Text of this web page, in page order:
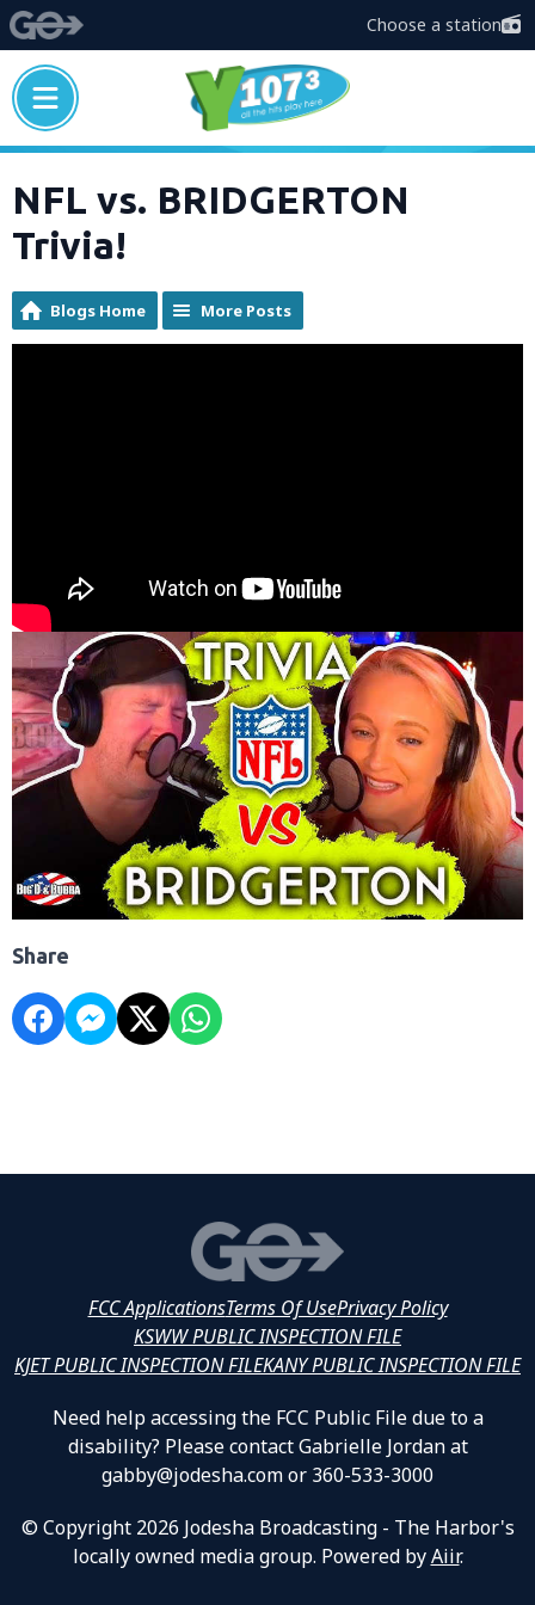
Choose a station
NFL vs. BRIDGERTON
Trivia!
Blogs Home More Posts
Share
FCC ApplicationsTerms Of UsePrivacy Policy
KSWW PUBLIC INSPECTION FILE
KJET PUBLIC INSPECTION FILEKANY PUBLIC INSPECTION FILE
Need help accessing the FCC Public File due to a
disability? Please contact Gabrielle Jordan at
gabby@jodesha.com or 360-533-3000
© Copyright 2026 Jodesha Broadcasting - The Harbor's
locally owned media group. Powered byAiir.